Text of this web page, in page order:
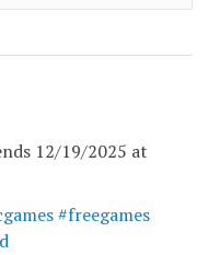
12/19/2025 at
#freegames